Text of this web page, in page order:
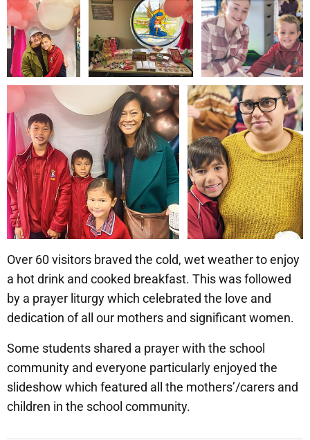
Over 60 visitors braved the cold, wet weather to enjoy
a hot drink and cooked breakfast. This was followed
by a prayer liturgy which celebrated the love and
dedication of all our mothers and significant women.
Some students shared a prayer with the school
community and everyone particularly enjoyed the
slideshow which featured all the mothers’/carers and
children in the school community.